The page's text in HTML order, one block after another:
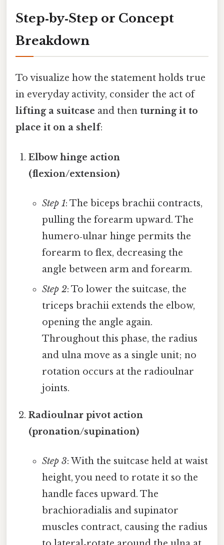
Step‑by‑Step or Concept
Breakdown
To visualize how the statement holds true
in everyday activity, consider the act of
lifting a suitcase and then turning it to
place it on a shelf:
Elbow hinge action
(flexion/extension)
Step 1: The biceps brachii contracts,
pulling the forearm upward. The
humero‑ulnar hinge permits the
forearm to flex, decreasing the
angle between arm and forearm.
Step 2: To lower the suitcase, the
triceps brachii extends the elbow,
opening the angle again.
Throughout this phase, the radius
and ulna move as a single unit; no
rotation occurs at the radioulnar
joints.
Radioulnar pivot action
(pronation/supination)
Step 3: With the suitcase held at waist
height, you need to rotate it so the
handle faces upward. The
brachioradialis and supinator
muscles contract, causing the radius